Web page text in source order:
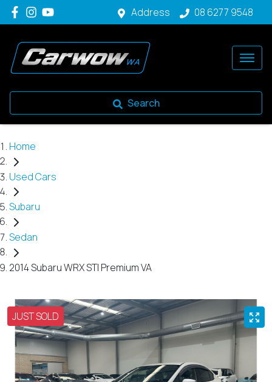
Address 08 6277 9548
Search
Home
Used Cars
Subaru
Sedan
2014 Subaru WRX STI Premium VA
JUST SOLD